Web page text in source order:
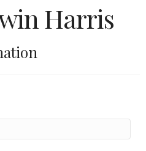
Harris